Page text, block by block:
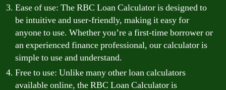
Ease of use: The RBC Loan Calculator is designed to
be intuitive and user-friendly, making it easy for
anyone to use. Whether you’re a first-time borrower or
an experienced finance professional, our calculator is
simple to use and understand.
Free to use: Unlike many other loan calculators
available online, the RBC Loan Calculator is